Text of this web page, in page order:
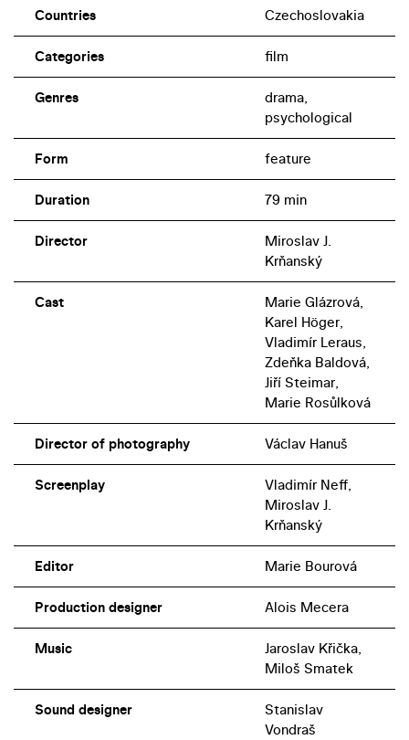
Countries Czechoslovakia
Categories film
Genres
drama,
psychological
Form feature
Duration 79 min
Director
Miroslav J.
Krňanský
Cast
Marie Glázrová,
Karel Höger,
Vladimír Leraus,
Zdeňka Baldová,
Jiří Steimar,
Marie Rosůlková
Director of photography Václav Hanuš
Screenplay
Vladimír Neff,
Miroslav J.
Krňanský
Editor Marie Bourová
Production designer Alois Mecera
Music
Jaroslav Křička,
Miloš Smatek
Sound designer
Stanislav
Vondraš